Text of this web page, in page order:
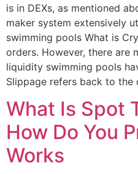
is in DEXs, as mentioned
maker system extensively
swimming pools What is
orders. However, there are
liquidity swimming pools
Slippage refers back to
What Is Spot
How Do You
Works